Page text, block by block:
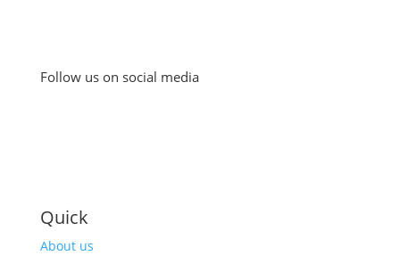
Follow us on social media
Quick
About us